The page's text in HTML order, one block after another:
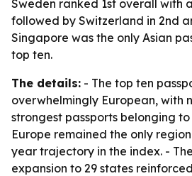
Sweden ranked 1st overall with
followed by Switzerland in 2nd
Singapore was the only Asian
top ten.
The details: - The top ten
overwhelmingly European, with
strongest passports belonging
Europe remained the only
year trajectory in the index. -
expansion to 29 states